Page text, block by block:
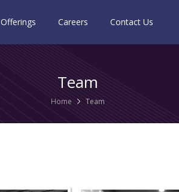
Offerings Careers Contact Us
Team
Home Team